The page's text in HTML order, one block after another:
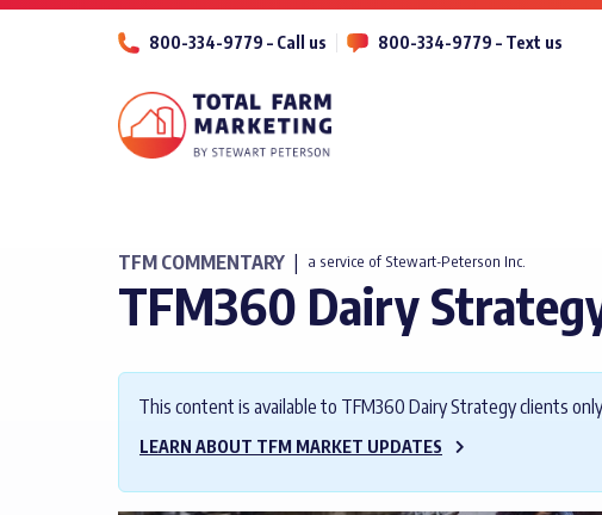
800-334-9779 – Call us 800-334-9779 – Text us
TFM COMMENTARY | a service of Stewart-Peterson Inc.
TFM360 Dairy
This content is available to TFM360 Dairy Strategy clients
LEARN ABOUT TFM MARKET UPDATES